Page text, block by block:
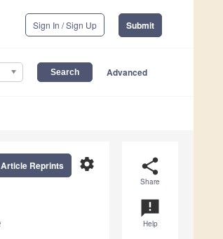
Sign In / Sign Up Submit
Advanced
share
Share
announcement
Help
settings
Reprints